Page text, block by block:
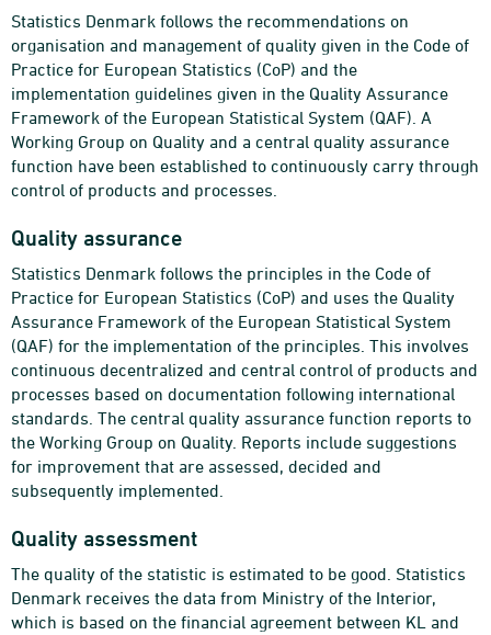
Statistics Denmark follows the recommendations on
organisation and management of quality given in the Code of
Practice for European Statistics (CoP) and the
implementation guidelines given in the Quality Assurance
Framework of the European Statistical System (QAF). A
Working Group on Quality and a central quality assurance
function have been established to continuously carry through
control of products and processes.
Quality assurance
Statistics Denmark follows the principles in the Code of
Practice for European Statistics (CoP) and uses the Quality
Assurance Framework of the European Statistical System
(QAF) for the implementation of the principles. This involves
continuous decentralized and central control of products and
processes based on documentation following international
standards. The central quality assurance function reports to
the Working Group on Quality. Reports include suggestions
for improvement that are assessed, decided and
subsequently implemented.
Quality assessment
The quality of the statistic is estimated to be good. Statistics
Denmark receives the data from Ministry of the Interior,
which is based on the financial agreement between KL and